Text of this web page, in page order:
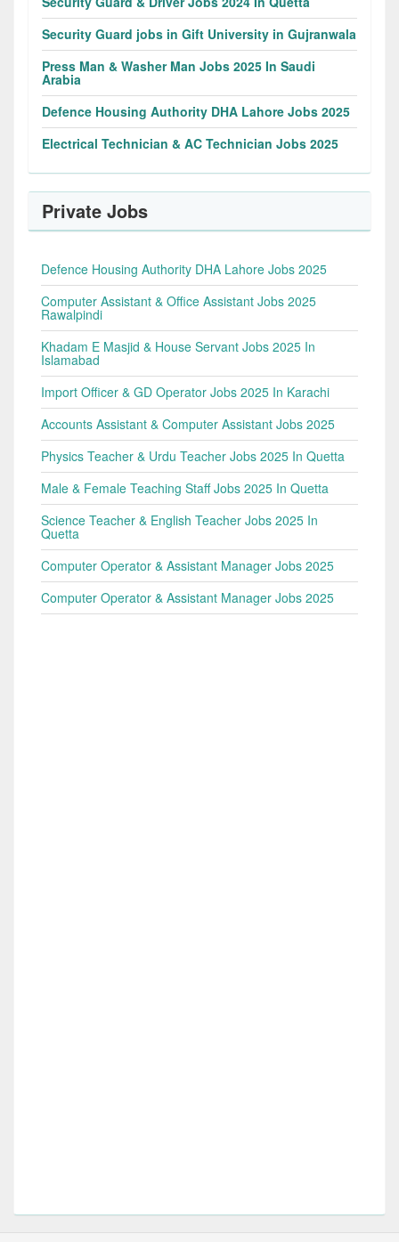
Security Guard jobs in Gift University in Gujranwala
Press Man & Washer Man Jobs 2025 In Saudi
Arabia
Defence Housing Authority DHA Lahore Jobs 2025
Electrical Technician & AC Technician Jobs 2025
Private Jobs
Defence Housing Authority DHA Lahore Jobs 2025
Computer Assistant & Office Assistant Jobs 2025
Rawalpindi
Khadam E Masjid & House Servant Jobs 2025 In
Islamabad
Import Officer & GD Operator Jobs 2025 In Karachi
Accounts Assistant & Computer Assistant Jobs 2025
Physics Teacher & Urdu Teacher Jobs 2025 In Quetta
Male & Female Teaching Staff Jobs 2025 In Quetta
Science Teacher & English Teacher Jobs 2025 In
Quetta
Computer Operator & Assistant Manager Jobs 2025
Computer Operator & Assistant Manager Jobs 2025